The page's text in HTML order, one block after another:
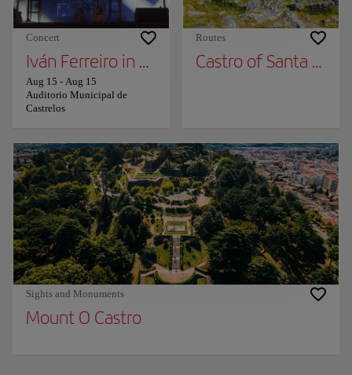
Concert
Iván Ferreiro in Concert in Vigo
Aug 15 - Aug 15
Auditorio Municipal de
Castrelos
Routes
Castro of Santa Tecla
Sights and Monuments
Mount O Castro